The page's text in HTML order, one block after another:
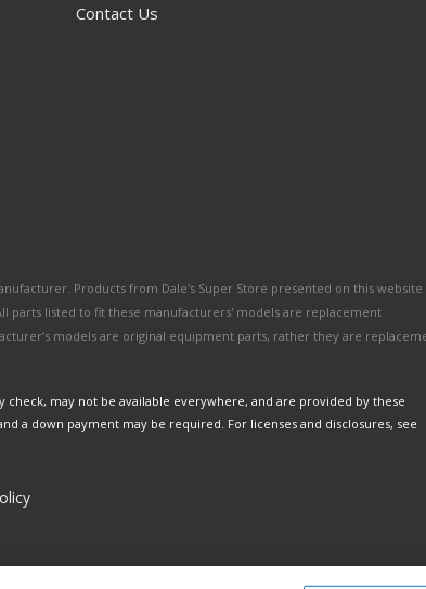
Contact Us
Products from Dale's Super Store presented on this website
parts listed to fit these manufacturers' models are replacement
models are original equipment parts, rather they are
check, may not be available everywhere, and are provided by these
a down payment may be required. For licenses and disclosures, see